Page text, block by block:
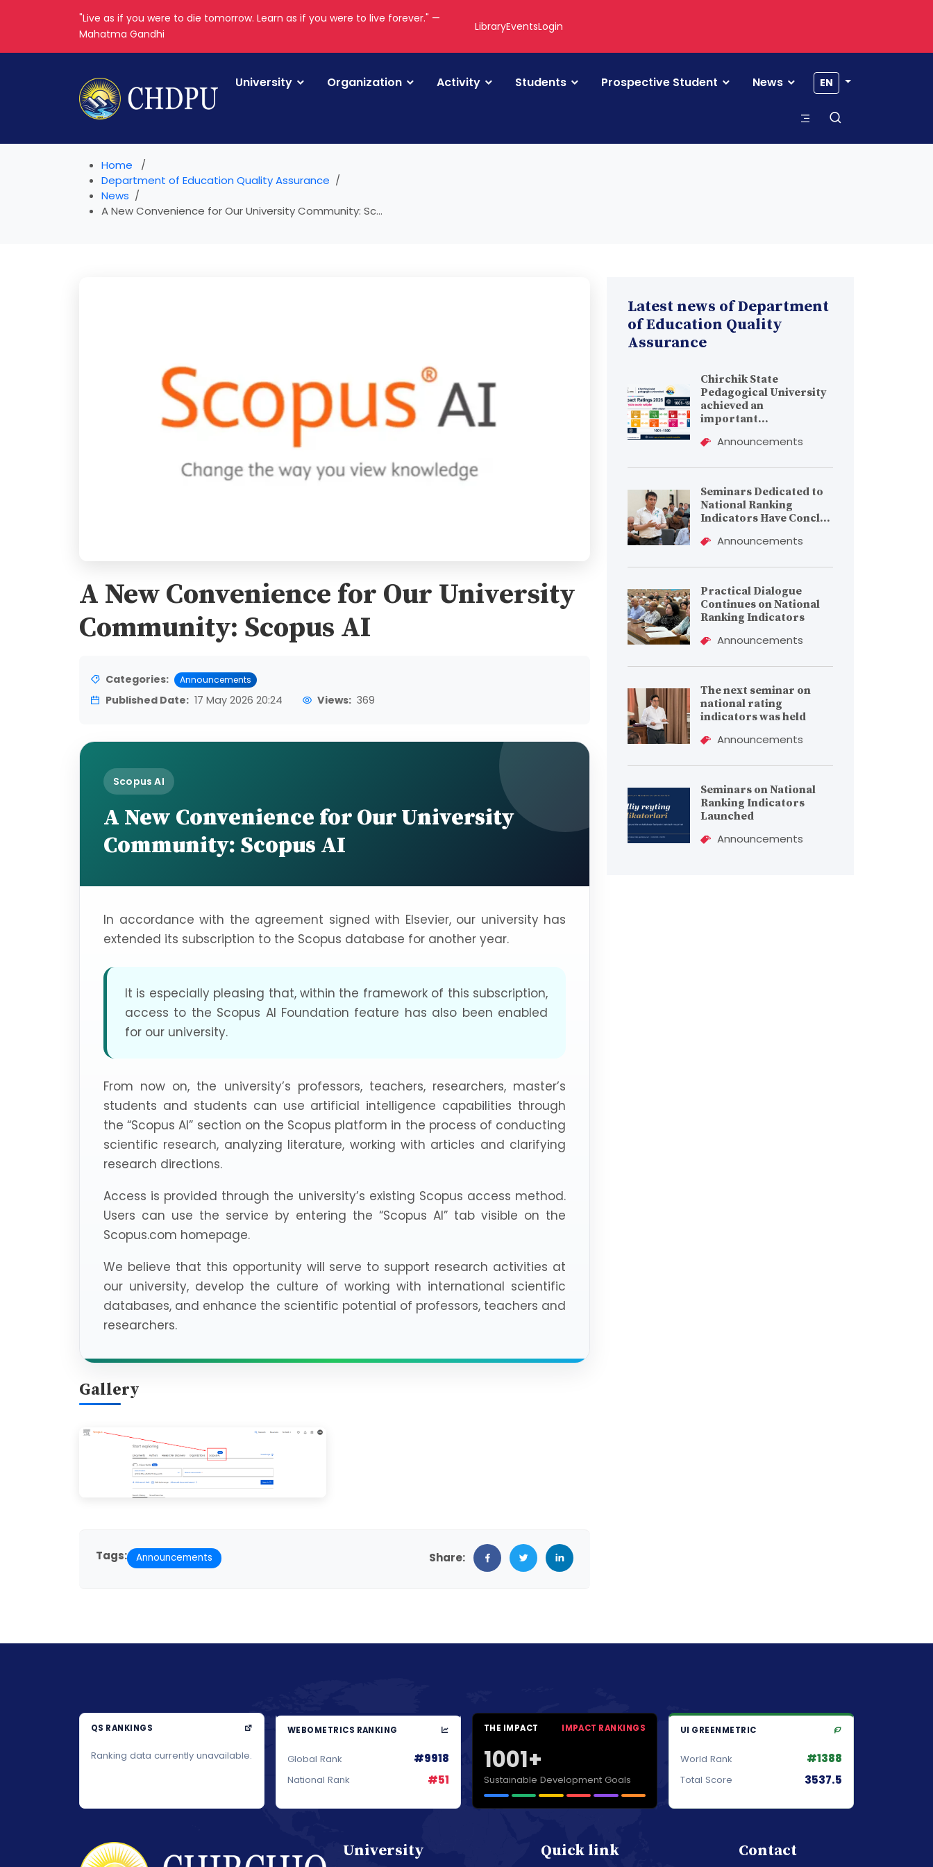
"Live as if you were to die tomorrow. Learn as if you were to live forever." —
Mahatma Gandhi
LibraryEventsLogin
University Organization Activity Students Prospective Student News EN
Home
Department of Education Quality Assurance
News
A New Convenience for Our University Community: Sc...
A New Convenience for Our University
Community: Scopus AI
Categories: Announcements
Published Date: 17 May 2026 20:24 Views: 369
Scopus AI
A New Convenience for Our University
Community: Scopus AI
In accordance with the agreement signed with Elsevier, our university has
extended its subscription to the Scopus database for another year.
It is especially pleasing that, within the framework of this subscription,
access to the Scopus AI Foundation feature has also been enabled
for our university.
From now on, the university’s professors, teachers, researchers, master’s
students and students can use artificial intelligence capabilities through
the “Scopus AI” section on the Scopus platform in the process of conducting
scientific research, analyzing literature, working with articles and clarifying
research directions.
Access is provided through the university’s existing Scopus access method.
Users can use the service by entering the “Scopus AI” tab visible on the
Scopus.com homepage.
We believe that this opportunity will serve to support research activities at
our university, develop the culture of working with international scientific
databases, and enhance the scientific potential of professors, teachers and
researchers.
Gallery
Tags: Announcements Share:
Latest news of Department
of Education Quality
Assurance
Chirchik State
Pedagogical University
achieved an
important...
Announcements
Seminars Dedicated to
National Ranking
Indicators Have Concl...
Announcements
Practical Dialogue
Continues on National
Ranking Indicators
Announcements
The next seminar on
national rating
indicators was held
Announcements
Seminars on National
Ranking Indicators
Launched
Announcements
QS RANKINGS
Ranking data currently unavailable.
WEBOMETRICS RANKING
Global Rank #9918
National Rank #51
THE IMPACT IMPACT RANKINGS
1001+
Sustainable Development Goals
UI GREENMETRIC
World Rank #1388
Total Score 3537.5
University Quick link Contact